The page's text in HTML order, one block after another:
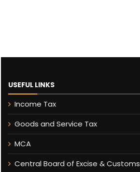
USEFUL LINKS
Income Tax
Goods and Service Tax
MCA
Central Board of Excise & Customs